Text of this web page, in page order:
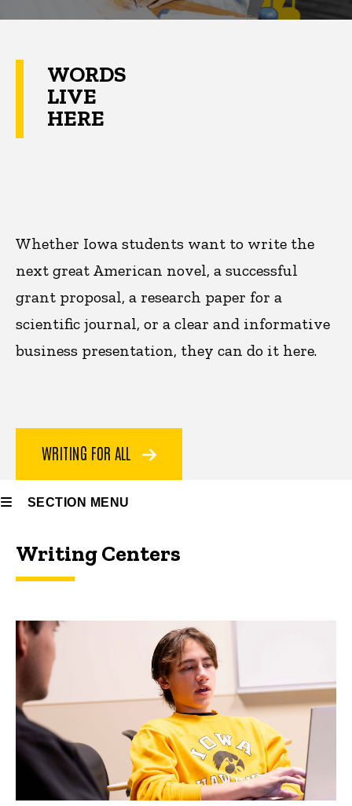
WORDS
LIVE
HERE
Whether Iowa students want to write the
next great American novel, a successful
grant proposal, a research paper for a
scientific journal, or a clear and informative
business presentation, they can do it here.
WRITING FOR ALL
SECTION MENU
Main
Writing Centers